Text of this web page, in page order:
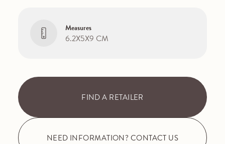
Measures
6.2X5X9 CM
FIND A RETAILER
NEED INFORMATION? CONTACT US